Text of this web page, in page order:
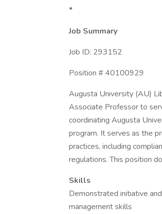
*
Job Summary
Job ID: 293152
Position # 40100929
Augusta University (AU)
Associate Professor to
coordinating Augusta
program. It serves as the
practices, including
regulations. This position
Skills
Demonstrated initiative
management skills